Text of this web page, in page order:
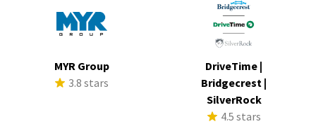
MYR Group
3.8 stars
DriveTime |
Bridgecrest |
SilverRock
4.5 stars